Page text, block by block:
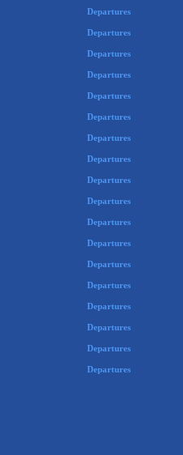
Departures
Departures
Departures
Departures
Departures
Departures
Departures
Departures
Departures
Departures
Departures
Departures
Departures
Departures
Departures
Departures
Departures
Departures